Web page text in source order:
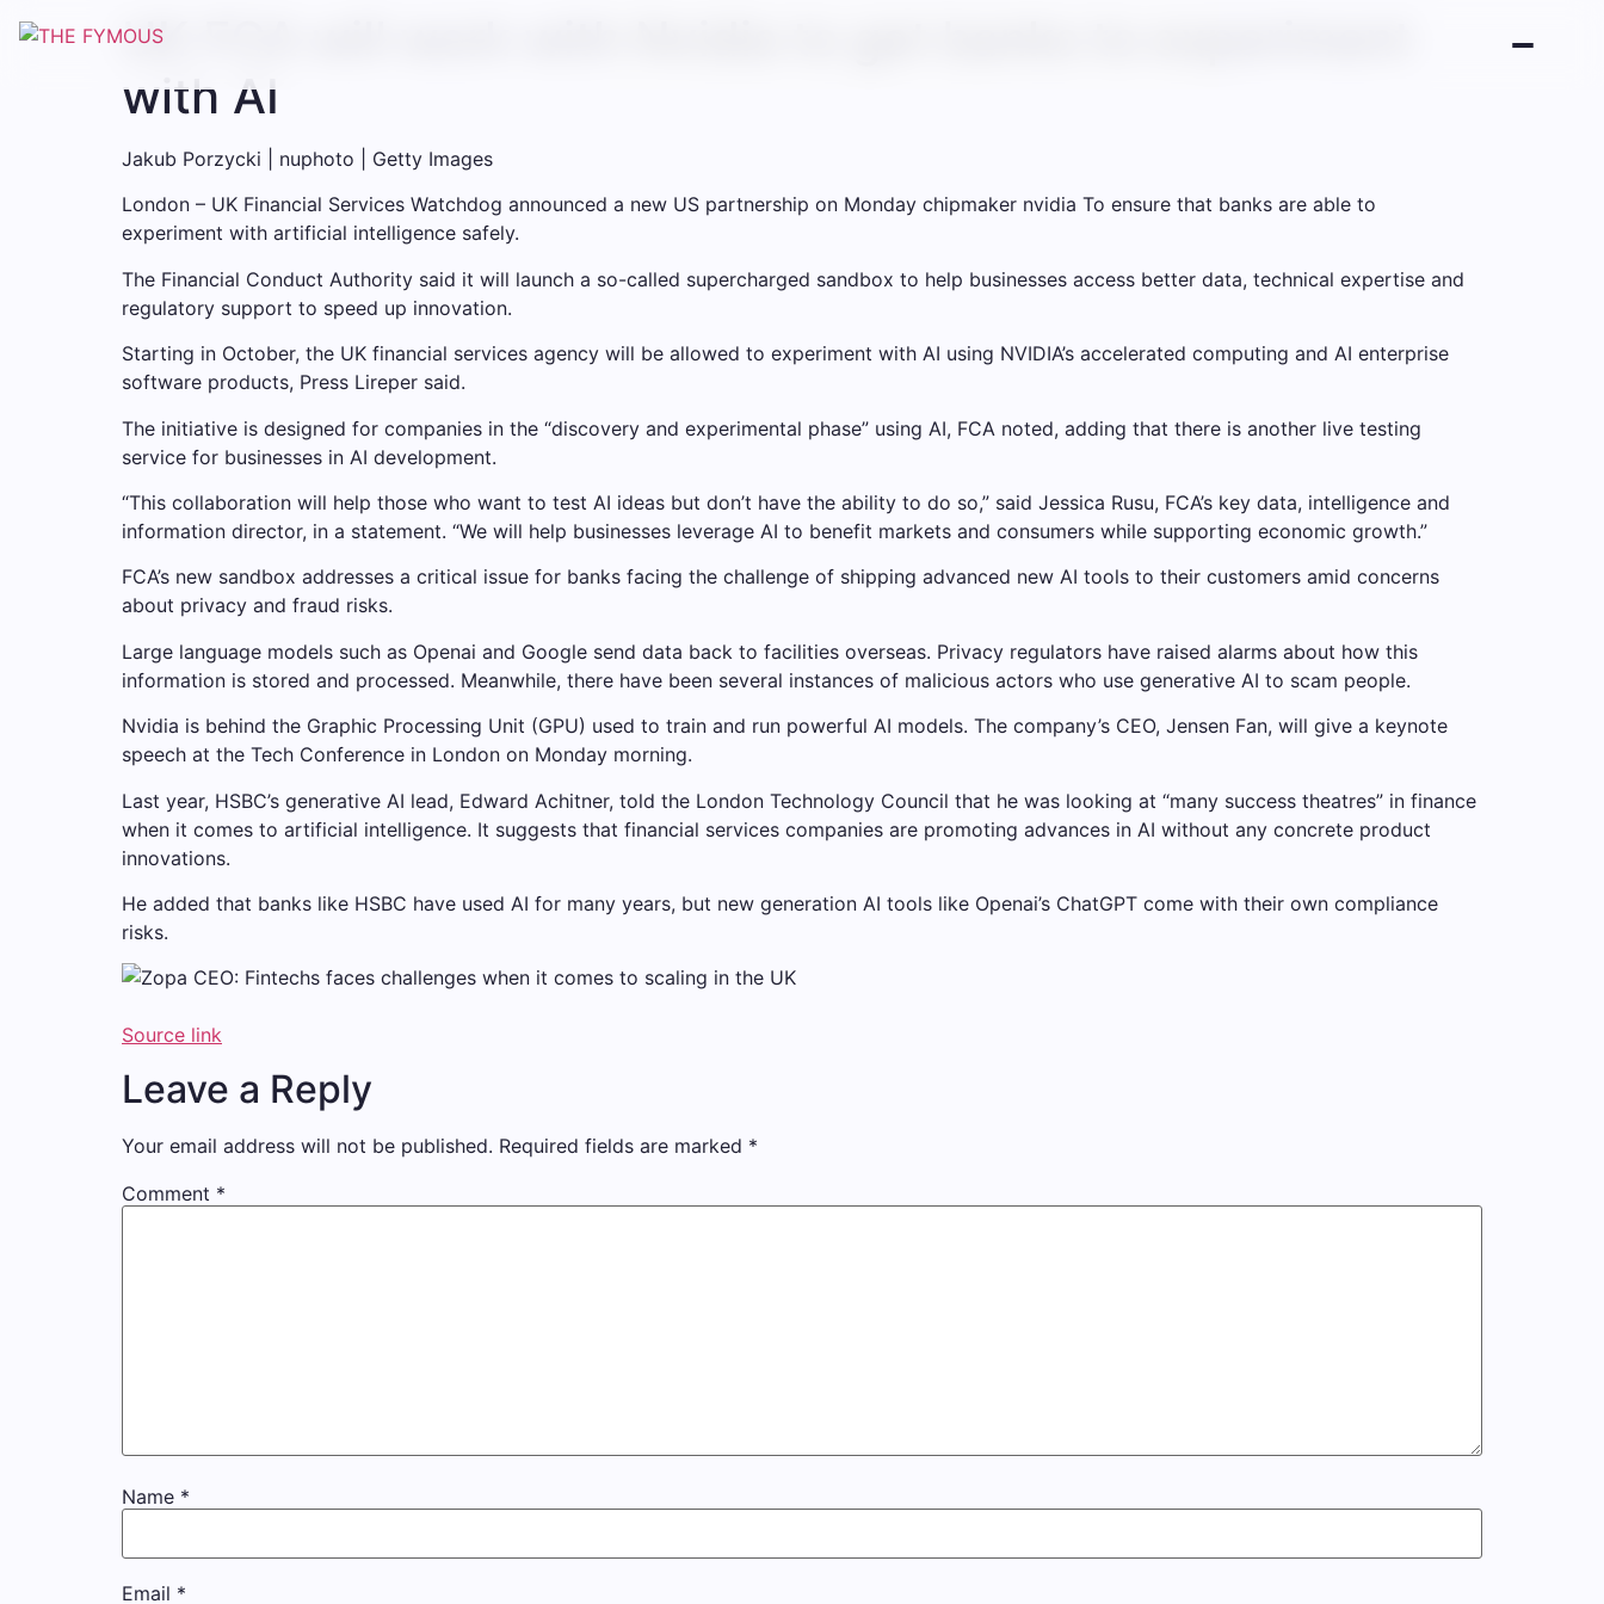
UK FCA will work with Nvidia to get banks to experiment
with AI
Jakub Porzycki | nuphoto | Getty Images
London – UK Financial Services Watchdog announced a new US partnership on Monday chipmaker nvidia To ensure that banks are able to
experiment with artificial intelligence safely.
The Financial Conduct Authority said it will launch a so-called supercharged sandbox to help businesses access better data, technical expertise and
regulatory support to speed up innovation.
Starting in October, the UK financial services agency will be allowed to experiment with AI using NVIDIA’s accelerated computing and AI enterprise
software products, Press Lireper said.
The initiative is designed for companies in the “discovery and experimental phase” using AI, FCA noted, adding that there is another live testing
service for businesses in AI development.
“This collaboration will help those who want to test AI ideas but don’t have the ability to do so,” said Jessica Rusu, FCA’s key data, intelligence and
information director, in a statement. “We will help businesses leverage AI to benefit markets and consumers while supporting economic growth.”
FCA’s new sandbox addresses a critical issue for banks facing the challenge of shipping advanced new AI tools to their customers amid concerns
about privacy and fraud risks.
Large language models such as Openai and Google send data back to facilities overseas. Privacy regulators have raised alarms about how this
information is stored and processed. Meanwhile, there have been several instances of malicious actors who use generative AI to scam people.
Nvidia is behind the Graphic Processing Unit (GPU) used to train and run powerful AI models. The company’s CEO, Jensen Fan, will give a keynote
speech at the Tech Conference in London on Monday morning.
Last year, HSBC’s generative AI lead, Edward Achitner, told the London Technology Council that he was looking at “many success theatres” in finance
when it comes to artificial intelligence. It suggests that financial services companies are promoting advances in AI without any concrete product
innovations.
He added that banks like HSBC have used AI for many years, but new generation AI tools like Openai’s ChatGPT come with their own compliance
risks.
Source link
Leave a Reply
Your email address will not be published. Required fields are marked *
Comment *
Name *
Email *